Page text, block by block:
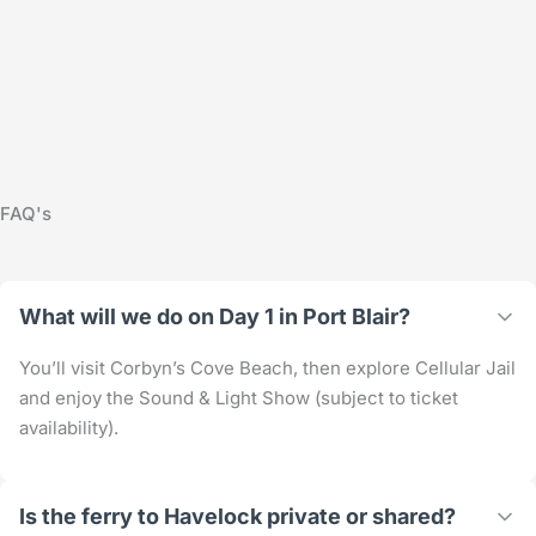
FAQ's
What will we do on Day 1 in Port Blair?
You’ll visit Corbyn’s Cove Beach, then explore Cellular Jail
and enjoy the Sound & Light Show (subject to ticket
availability).
Is the ferry to Havelock private or shared?